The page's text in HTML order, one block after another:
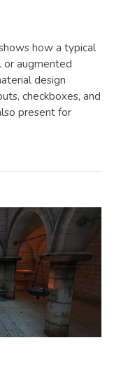
how a typical
or augmented
design
checkboxes, and
present for